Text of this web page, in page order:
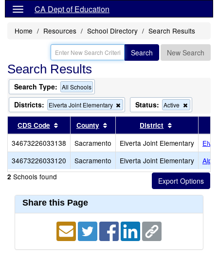
CA Dept of Education
Home Resources School Directory Search Results
Search New Search
Search Results
Search Type: All Schools
Districts: Elverta Joint Elementary
Remove
this
the
search
Status: Active
this
the
search
CDS Code Sort results by this header
County Sort results by this header
District
34673226033138 Sacramento Elverta Joint Elementary
34673226033120
Sacramento Elverta Joint Elementary
2 Schools found
Share this Page